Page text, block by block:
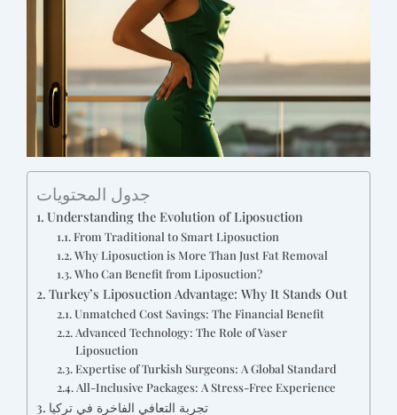
جدول المحتويات
Understanding the Evolution of Liposuction
From Traditional to Smart Liposuction
Why Liposuction is More Than Just Fat Removal
Who Can Benefit from Liposuction?
Turkey’s Liposuction Advantage: Why It Stands Out
Unmatched Cost Savings: The Financial Benefit
Advanced Technology: The Role of Vaser
Liposuction
Expertise of Turkish Surgeons: A Global Standard
All-Inclusive Packages: A Stress-Free Experience
تجربة التعافي الفاخرة في تركيا